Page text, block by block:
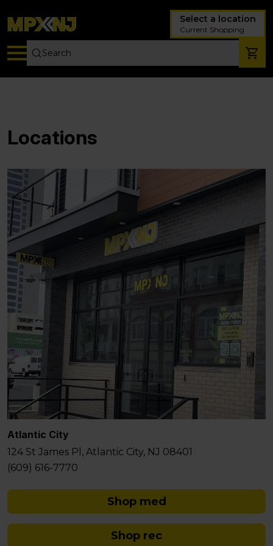
Select a location
Current Shopping
Locations
Atlantic City
124 St James Pl, Atlantic City, NJ 08401
(609) 616-7770
Shop med
Shop rec